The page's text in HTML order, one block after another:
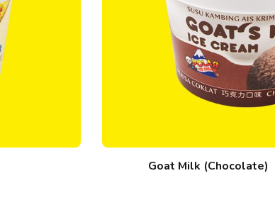
Goat Milk (Chocolate)